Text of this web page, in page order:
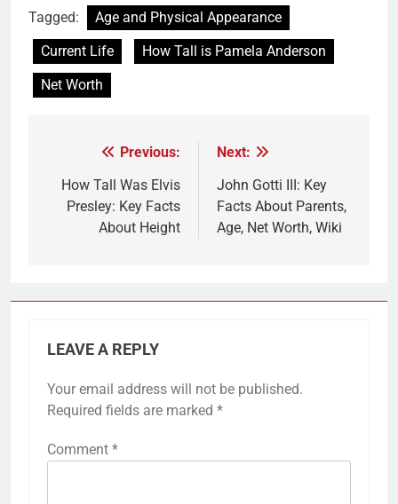
Tagged:
Age and Physical Appearance
Current Life
How Tall is Pamela Anderson
Net Worth
navigation
Previous:
How Tall Was Elvis
Presley: Key Facts
About Height
Next:
John Gotti III: Key
Facts About Parents,
Age, Net Worth, Wiki
LEAVE A REPLY
Your email address will not be published.
Required fields are marked *
Comment *